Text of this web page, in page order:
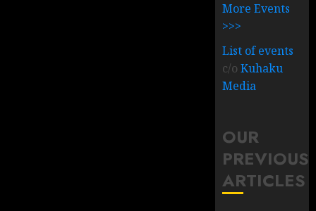
More Events
>>>
List of events
c/oKuhaku
Media
OUR
PREVIOUS
ARTICLES